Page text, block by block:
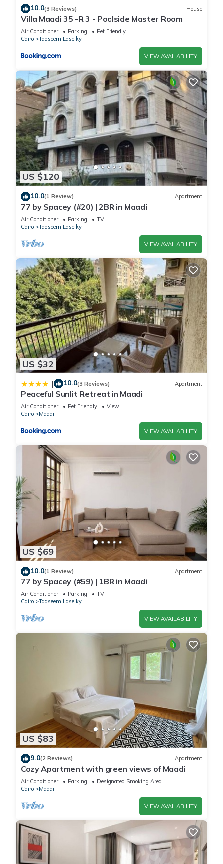
10.0(3 Reviews) House
Villa Maadi 35 -R 3 - Poolside Master Room
Air Conditioner Parking
Pet Friendly
Cairo
Taqseem Laselky
VIEW AVAILABILITY
US $120
10.0(1 Review) Apartment
77 by Spacey (#20) | 2BR in Maadi
Air Conditioner Parking
TV
Cairo
Taqseem Laselky
VIEW AVAILABILITY
US $32
| 10.0(3 Reviews) Apartment
Peaceful Sunlit Retreat in Maadi
Air Conditioner Pet Friendly
View
Cairo
Maadi
VIEW AVAILABILITY
US $69
10.0(1 Review) Apartment
77 by Spacey (#59) | 1BR in Maadi
Air Conditioner Parking
TV
Cairo
Taqseem Laselky
VIEW AVAILABILITY
US $83
9.0(2 Reviews) Apartment
Cozy Apartment with green views of Maadi
Air Conditioner Parking
Designated Smoking Area
Cairo
Maadi
VIEW AVAILABILITY